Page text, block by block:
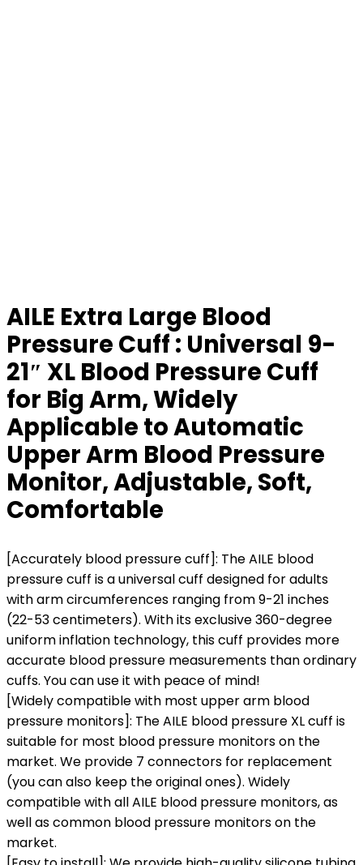
AILE Extra Large Blood
Pressure Cuff : Universal 9-
21″ XL Blood Pressure Cuff
for Big Arm, Widely
Applicable to Automatic
Upper Arm Blood Pressure
Monitor, Adjustable, Soft,
Comfortable
[Accurately blood pressure cuff]: The AILE blood
pressure cuff is a universal cuff designed for adults
with arm circumferences ranging from 9-21 inches
(22-53 centimeters). With its exclusive 360-degree
uniform inflation technology, this cuff provides more
accurate blood pressure measurements than ordinary
cuffs. You can use it with peace of mind!
[Widely compatible with most upper arm blood
pressure monitors]: The AILE blood pressure XL cuff is
suitable for most blood pressure monitors on the
market. We provide 7 connectors for replacement
(you can also keep the original ones). Widely
compatible with all AILE blood pressure monitors, as
well as common blood pressure monitors on the
market.